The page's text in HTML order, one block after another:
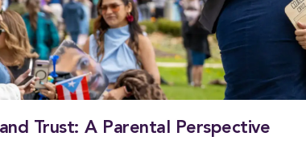
Trust: A Parental Perspective